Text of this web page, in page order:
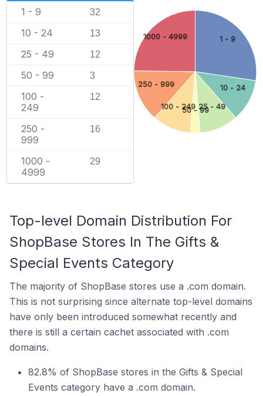
1 - 9 32
10 - 24 13
25 - 49 12
50 - 99 3
100 -
249
12
250 -
999
16
1000 -
4999
29
1 - 9
10 - 24
25 - 49
50 - 99
100 - 249
250 - 999
1000 - 4999
Top-level Domain Distribution For
ShopBase Stores In The Gifts &
Special Events Category
The majority of ShopBase stores use a .com domain.
This is not surprising since alternate top-level domains
have only been introduced somewhat recently and
there is still a certain cachet associated with .com
domains.
82.8% of ShopBase stores in the Gifts & Special
Events category have a .com domain.